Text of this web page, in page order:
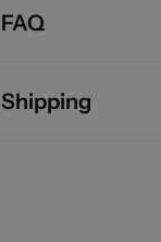
FAQ
Shipping